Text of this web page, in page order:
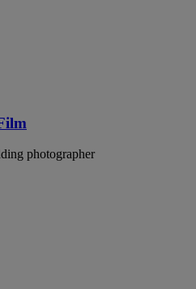
photographer